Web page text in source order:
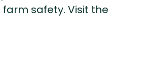
safety. Visit the